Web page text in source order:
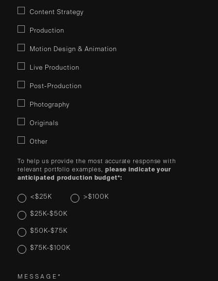
Content Strategy
Production
Motion Design & Animation
Live Production
Post-Production
Photography
Originals
Other
To help us provide the most accurate response with
relevant portfolio examples,
please indicate your
anticipated production budget*:
<$25K
$25K-$50K
$50K-$75K
$75K-$100K
>$100K
MESSAGE*